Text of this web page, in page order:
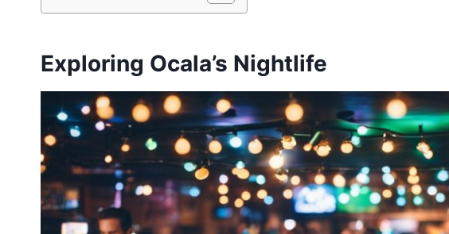
Exploring Ocala’s Nightlife